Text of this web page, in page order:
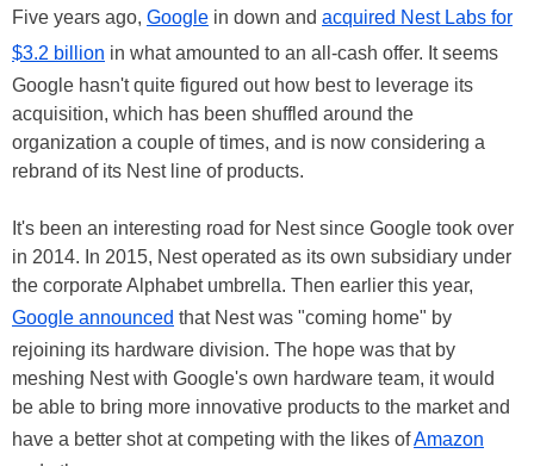
Five years ago, Google in down and acquired Nest Labs for
$3.2 billion in what amounted to an all-cash offer. It seems
Google hasn't quite figured out how best to leverage its
acquisition, which has been shuffled around the
organization a couple of times, and is now considering a
rebrand of its Nest line of products.
It's been an interesting road for Nest since Google took over
in 2014. In 2015, Nest operated as its own subsidiary under
the corporate Alphabet umbrella. Then earlier this year,
Google announced that Nest was "coming home" by
rejoining its hardware division. The hope was that by
meshing Nest with Google's own hardware team, it would
be able to bring more innovative products to the market and
have a better shot at competing with the likes ofAmazon